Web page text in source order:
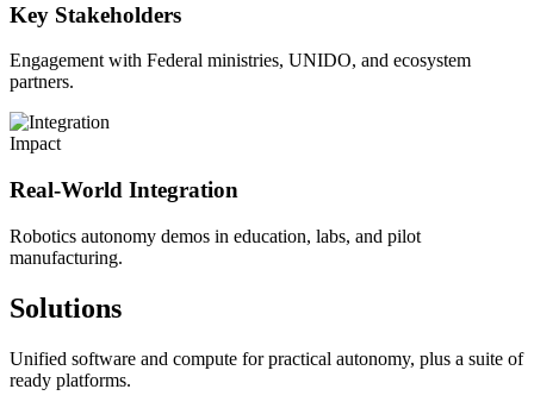
Key Stakeholders
Engagement with Federal ministries, UNIDO, and ecosystem
partners.
Impact
Real-World Integration
Robotics autonomy demos in education, labs, and pilot
manufacturing.
Solutions
Unified software and compute for practical autonomy, plus a suite of
ready platforms.